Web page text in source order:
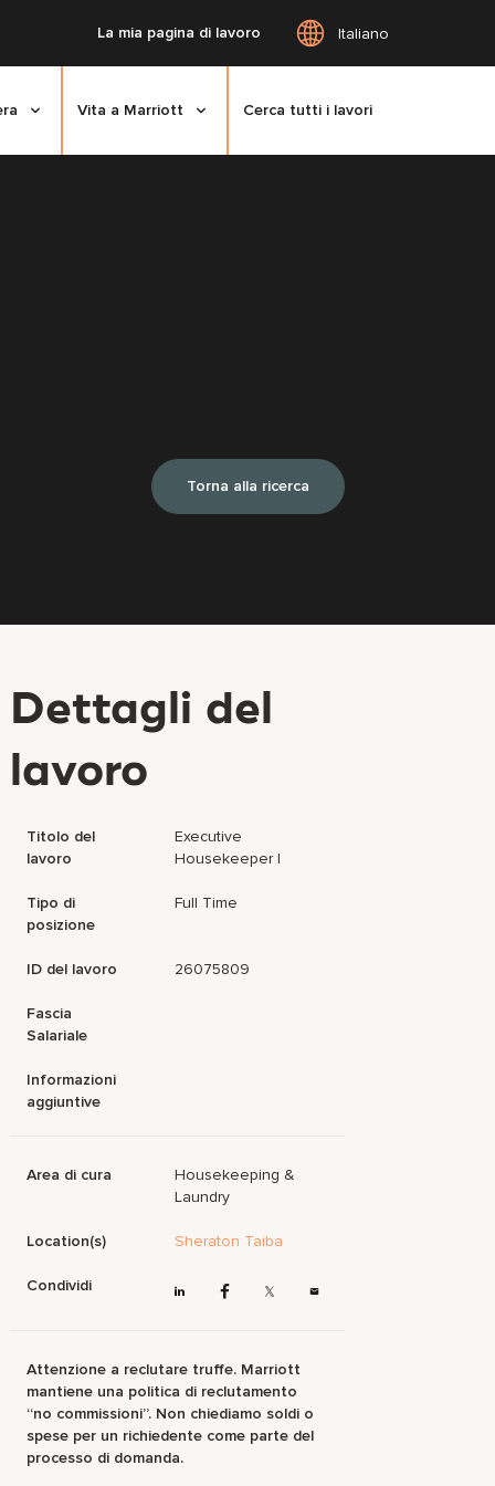
La mia pagina di lavoro Italiano
Vita a Marriott Cerca tutti i lavori
Torna alla ricerca
Dettagli del
lavoro
Titolo del
lavoro
Executive
Housekeeper I
Tipo di
posizione
Full Time
ID del lavoro 26075809
Fascia
Salariale
Informazioni
aggiuntive
Area di cura
Housekeeping &
Laundry
Location(s) Sheraton Taiba
Condividi
Attenzione a reclutare truffe. Marriott
mantiene una politica di reclutamento
“no commissioni”. Non chiediamo soldi o
spese per un richiedente come parte del
processo di domanda.